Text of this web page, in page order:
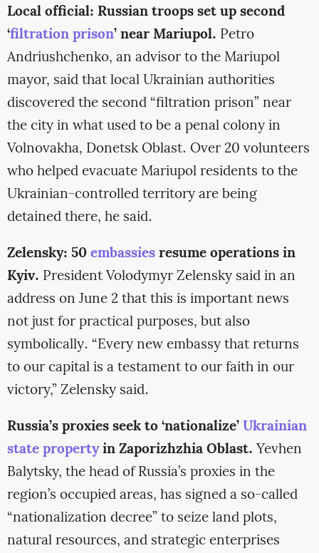
Local official: Russian troops set up second
‘filtration prison’ near Mariupol. Petro
Andriushchenko, an advisor to the Mariupol
mayor, said that local Ukrainian authorities
discovered the second “filtration prison” near
the city in what used to be a penal colony in
Volnovakha, Donetsk Oblast. Over 20 volunteers
who helped evacuate Mariupol residents to the
Ukrainian-controlled territory are being
detained there, he said.
Zelensky: 50embassiesresume operations in
Kyiv. President Volodymyr Zelensky said in an
address on June 2 that this is important news
not just for practical purposes, but also
symbolically. “Every new embassy that returns
to our capital is a testament to our faith in our
victory,” Zelensky said.
Russia’s proxies seek to ‘nationalize’Ukrainian
state propertyin Zaporizhzhia Oblast. Yevhen
Balytsky, the head of Russia’s proxies in the
region’s occupied areas, has signed a so-called
“nationalization decree” to seize land plots,
natural resources, and strategic enterprises